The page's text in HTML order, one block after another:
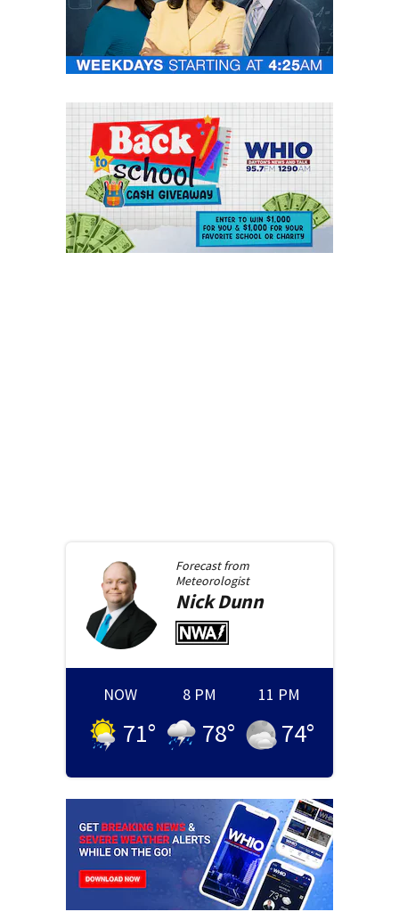
Forecast from
Meteorologist
NickDunn
NOW
71°
8 PM
78°
11 PM
74°